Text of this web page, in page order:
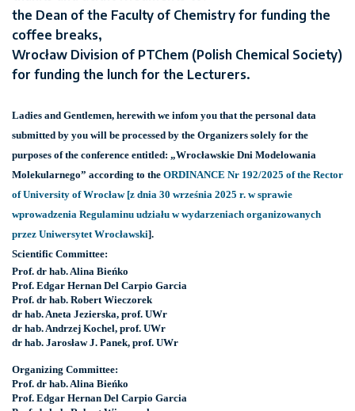
the Dean of the Faculty of Chemistry for funding the
coffee breaks,
Wrocław Division of PTChem (Polish Chemical Society)
for funding the lunch for the Lecturers.
Ladies and Gentlemen, herewith we infom you that the personal data
submitted by you will be processed by the Organizers solely for the
purposes of the conference entitled: „Wrocławskie Dni Modelowania
Molekularnego” according to the ORDINANCE Nr 192/2025 of the Rector
of University of Wrocław [z dnia 30 września 2025 r. w sprawie
wprowadzenia Regulaminu udziału w wydarzeniach organizowanych
przez Uniwersytet Wrocławski].
Scientific Committee:
Prof. dr hab. Alina Bieńko
Prof. Edgar Hernan Del Carpio Garcia
Prof. dr hab. Robert Wieczorek
dr hab. Aneta Jezierska, prof. UWr
dr hab. Andrzej Kochel, prof. UWr
dr hab. Jarosław J. Panek, prof. UWr
Organizing Committee:
Prof. dr hab. Alina Bieńko
Prof. Edgar Hernan Del Carpio Garcia